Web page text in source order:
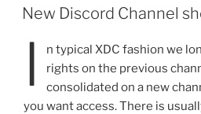
ON
New Discord Channel
I
n typical XDC fashion we
rights on the previous
consolidated on a new
you want access. There is